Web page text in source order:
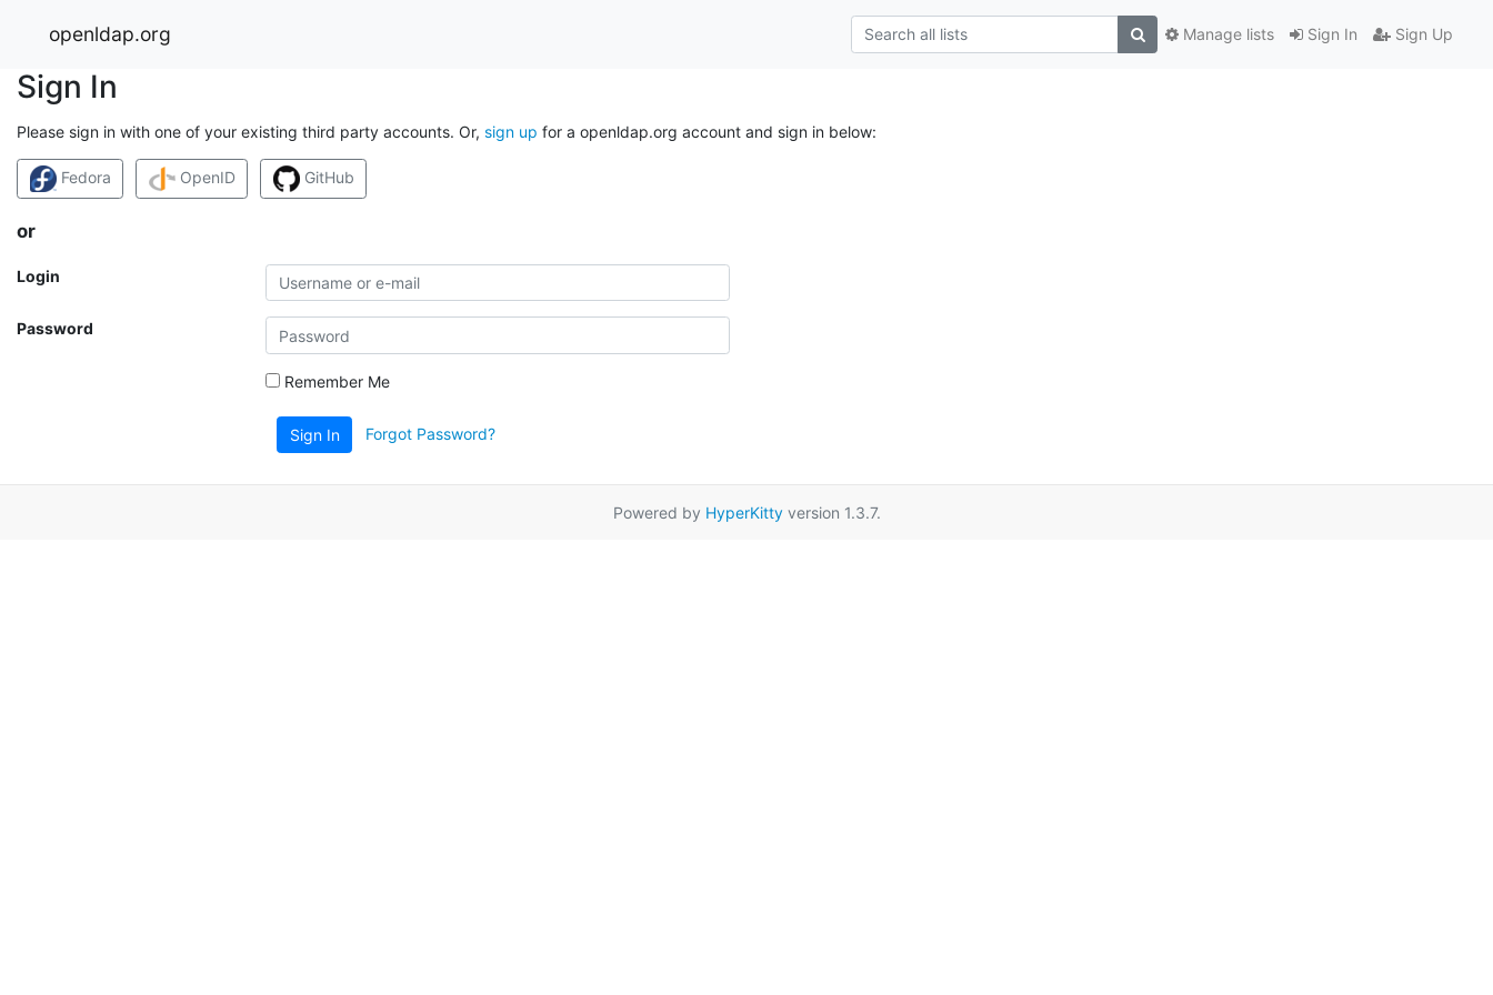
openldap.org Sign In Sign Up
Manage lists
Sign In
Please sign in with one of your existing third party accounts. Or, sign up for a openldap.org account and sign in below:
Fedora OpenID GitHub
or
Login
Password
Remember Me
Sign In Forgot Password?
Powered by HyperKittyversion 1.3.7.